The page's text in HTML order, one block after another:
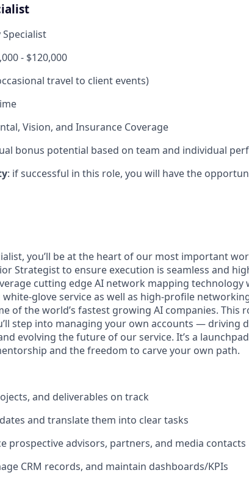
Specialist
- $120,000
travel to client events)
Vision, and Insurance Coverage
bonus potential based on team and individual
: if successful in this role, you will have the
you’ll be at the heart of our most important
Strategist to ensure execution is seamless and
cutting edge AI network mapping technology
glove service as well as high-profile
of the world’s fastest growing AI companies. This
step into managing your own accounts — driving
evolving the future of our service. It’s a
and the freedom to carve your own path.
and deliverables on track
and translate them into clear tasks
prospective advisors, partners, and media contacts
CRM records, and maintain dashboards/KPIs